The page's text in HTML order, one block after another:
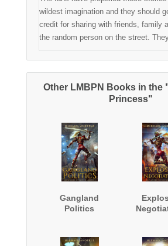
wildest imagination and they should
credit for sharing with friends, family
the random person on the street.
Other LMBPN Books in the
Princess"
Gangland
Politics